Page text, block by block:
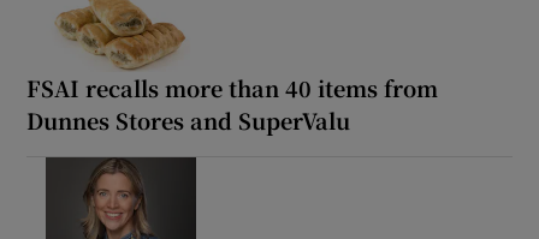
FSAI recalls more than 40 items from
Dunnes Stores and SuperValu